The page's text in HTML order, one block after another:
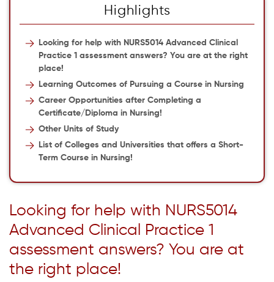
Highlights
Looking for help with NURS5014 Advanced Clinical
Practice 1 assessment answers? You are at the right
place!
Learning Outcomes of Pursuing a Course in Nursing
Career Opportunities after Completing a
Certificate/Diploma in Nursing!
Other Units of Study
List of Colleges and Universities that offers a Short-
Term Course in Nursing!
Looking for help with NURS5014
Advanced Clinical Practice 1
assessment answers? You are at
the right place!